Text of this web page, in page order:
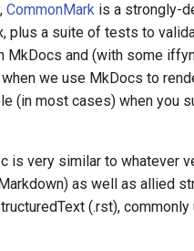
CommonMark is a strongly-
plus a suite of tests to
and (with some
we use MkDocs to
(in most cases) when you
is very similar to whatever
as well as allied
(.rst),